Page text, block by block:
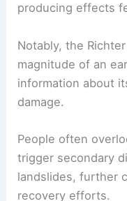
producing effects
Notably, the
magnitude of an
information about
damage.
People often
trigger secondary
landslides, further
recovery efforts.